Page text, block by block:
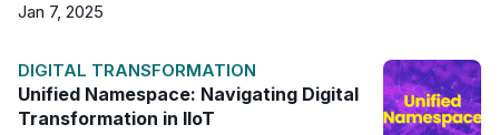
Jan 7, 2025
DIGITAL TRANSFORMATION
Unified Namespace: Navigating Digital
Transformation in IIoT